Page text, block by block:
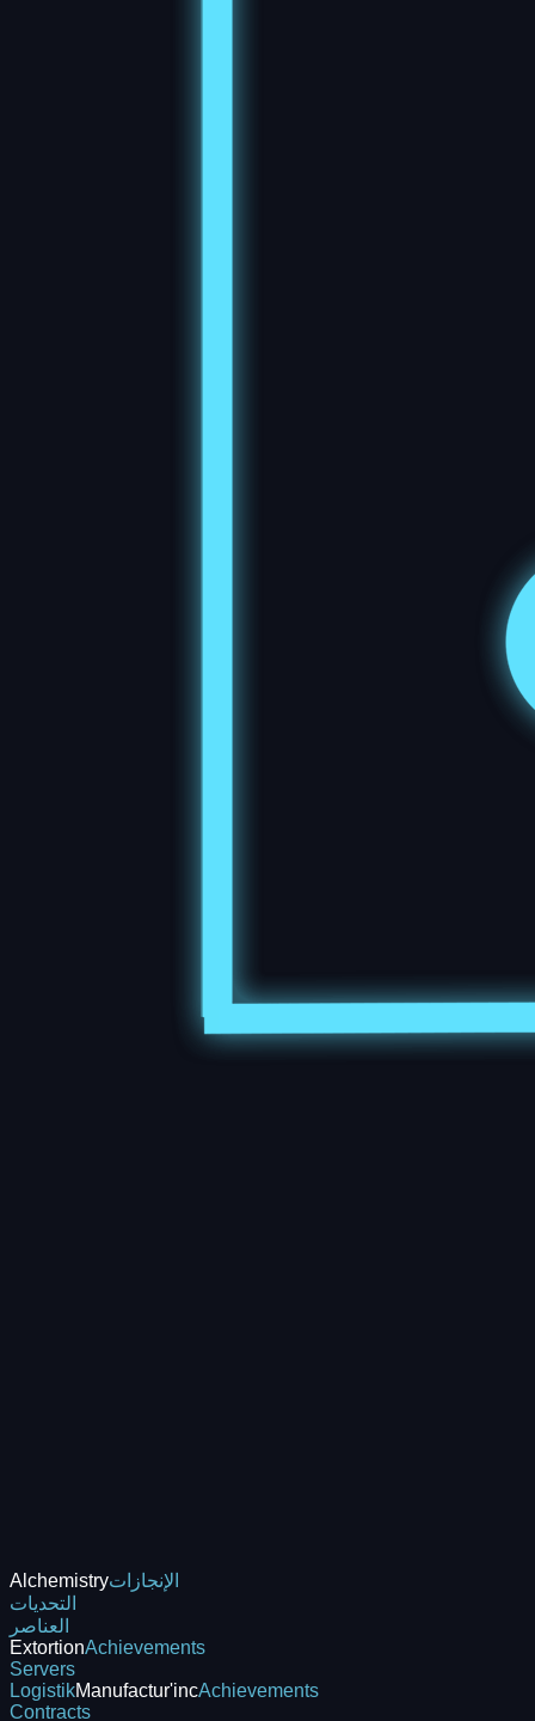
Alchemistryالإنجازات
التحديات
العناصر
ExtortionAchievements
Servers
LogistikManufactur'incAchievements
Contracts